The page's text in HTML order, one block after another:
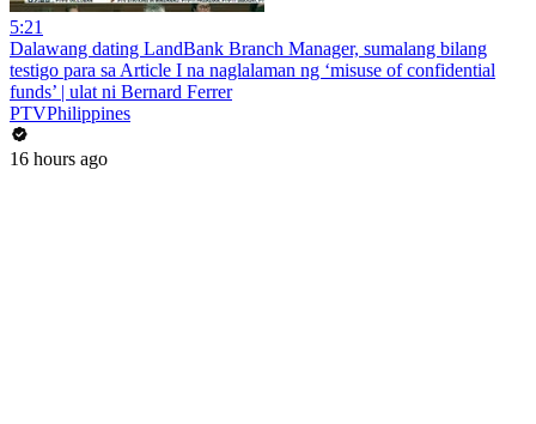
5:21
Dalawang dating LandBank Branch Manager, sumalang bilang
testigo para sa Article I na naglalaman ng ‘misuse of confidential
funds’ | ulat ni Bernard Ferrer
PTVPhilippines
16 hours ago